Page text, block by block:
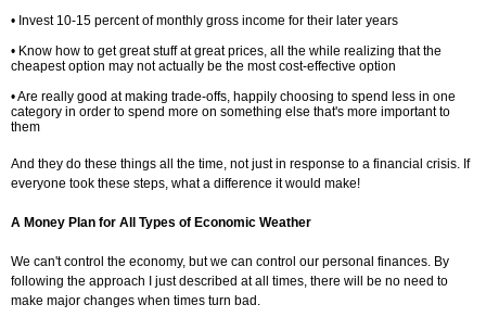
• Invest 10-15 percent of monthly gross income for their later years
• Know how to get great stuff at great prices, all the while realizing that the
cheapest option may not actually be the most cost-effective option
• Are really good at making trade-offs, happily choosing to spend less in one
category in order to spend more on something else that's more important to
them
And they do these things all the time, not just in response to a financial crisis. If
everyone took these steps, what a difference it would make!
A Money Plan for All Types of Economic Weather
We can't control the economy, but we can control our personal finances. By
following the approach I just described at all times, there will be no need to
make major changes when times turn bad.